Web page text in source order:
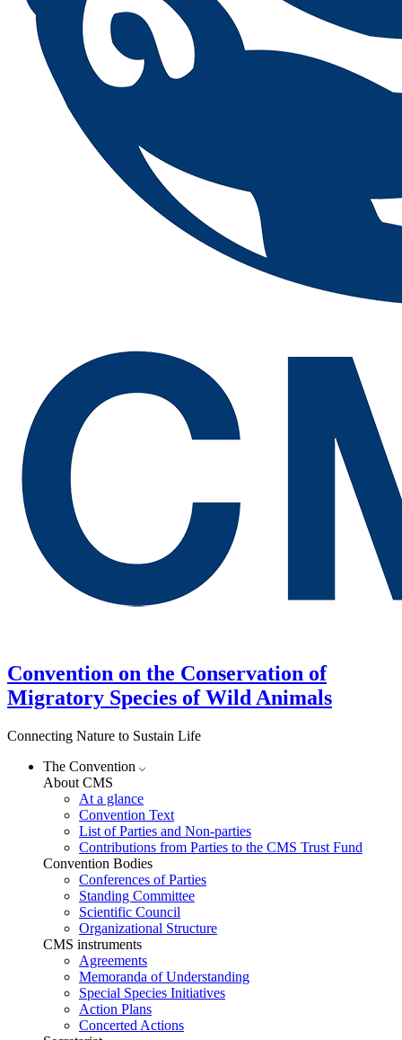
Convention on the Conservation of
Migratory Species of Wild Animals
Connecting Nature to Sustain Life
The Convention
About CMS
At a glance
Convention Text
List of Parties and Non-parties
Contributions from Parties to the CMS Trust Fund
Convention Bodies
Conferences of Parties
Standing Committee
Scientific Council
Organizational Structure
CMS instruments
Agreements
Memoranda of Understanding
Special Species Initiatives
Action Plans
Concerted Actions